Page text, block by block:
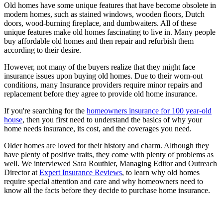
Old homes have some unique features that have become obsolete in
modern homes, such as stained windows, wooden floors, Dutch
doors, wood-burning fireplace, and dumbwaiters. All of these
unique features make old homes fascinating to live in. Many people
buy affordable old homes and then repair and refurbish them
according to their desire.
However, not many of the buyers realize that they might face
insurance issues upon buying old homes. Due to their worn-out
conditions, many Insurance providers require minor repairs and
replacement before they agree to provide old home insurance.
If you're searching for the homeowners insurance for 100 year-old
house, then you first need to understand the basics of why your
home needs insurance, its cost, and the coverages you need.
Older homes are loved for their history and charm. Although they
have plenty of positive traits, they come with plenty of problems as
well. We interviewed Sara Routhier, Managing Editor and Outreach
Director at Expert Insurance Reviews, to learn why old homes
require special attention and care and why homeowners need to
know all the facts before they decide to purchase home insurance.